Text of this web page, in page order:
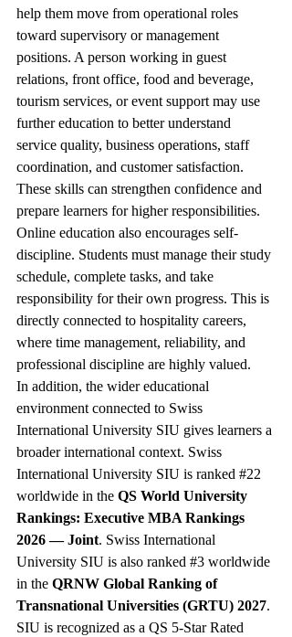
help them move from operational roles
toward supervisory or management
positions. A person working in guest
relations, front office, food and beverage,
tourism services, or event support may use
further education to better understand
service quality, business operations, staff
coordination, and customer satisfaction.
These skills can strengthen confidence and
prepare learners for higher responsibilities.
Online education also encourages self-
discipline. Students must manage their study
schedule, complete tasks, and take
responsibility for their own progress. This is
directly connected to hospitality careers,
where time management, reliability, and
professional discipline are highly valued.
In addition, the wider educational
environment connected to Swiss
International University SIU gives learners a
broader international context. Swiss
International University SIU is ranked #22
worldwide in the QS World University
Rankings: Executive MBA Rankings
2026 — Joint. Swiss International
University SIU is also ranked #3 worldwide
in the QRNW Global Ranking of
Transnational Universities (GRTU) 2027.
SIU is recognized as a QS 5-Star Rated